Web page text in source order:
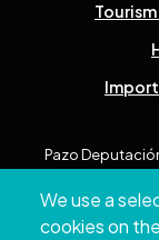
We use a
cookies on
Pazo